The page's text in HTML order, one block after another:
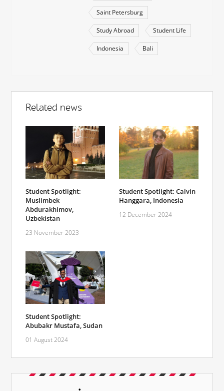
Saint Petersburg
Study Abroad Student Life
Indonesia Bali
Related news
Student Spotlight:
Muslimbek
Abdurakhimov,
Uzbekistan
23 November 2023
Student Spotlight: Calvin
Hanggara, Indonesia
12 December 2024
Student Spotlight:
Abubakr Mustafa, Sudan
01 August 2024